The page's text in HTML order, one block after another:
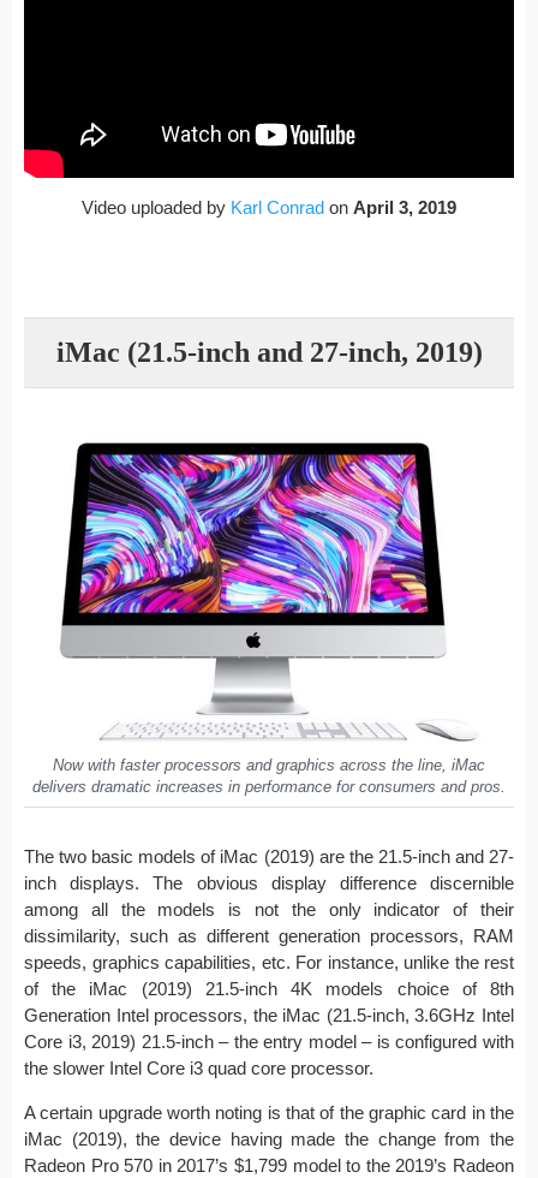
Video uploaded by Karl Conrad on April 3, 2019
iMac (21.5-inch and 27-inch, 2019)
Now with faster processors and graphics across the line, iMac
delivers dramatic increases in performance for consumers and pros.
The two basic models of iMac (2019) are the 21.5-inch and 27-
inch displays. The obvious display difference discernible
among all the models is not the only indicator of their
dissimilarity, such as different generation processors, RAM
speeds, graphics capabilities, etc. For instance, unlike the rest
of the iMac (2019) 21.5-inch 4K models choice of 8th
Generation Intel processors, the iMac (21.5-inch, 3.6GHz Intel
Core i3, 2019) 21.5-inch – the entry model – is configured with
the slower Intel Core i3 quad core processor.
A certain upgrade worth noting is that of the graphic card in the
iMac (2019), the device having made the change from the
Radeon Pro 570 in 2017’s $1,799 model to the 2019’s Radeon